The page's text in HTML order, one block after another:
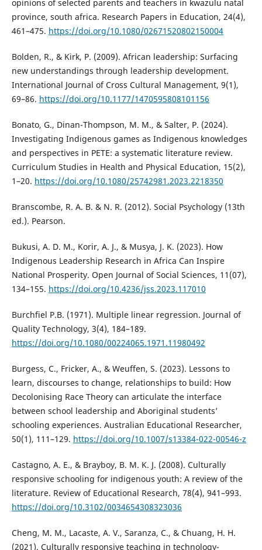
opinions of selected parents and teachers in kwazulu natal
province, south africa. Research Papers in Education, 24(4),
461–475. https://doi.org/10.1080/02671520802150004
Bolden, R., & Kirk, P. (2009). African leadership: Surfacing
new understandings through leadership development.
International Journal of Cross Cultural Management, 9(1),
69–86. https://doi.org/10.1177/1470595808101156
Bonato, G., Dinan-Thompson, M. M., & Salter, P. (2024).
Investigating Indigenous games as Indigenous knowledges
and perspectives in PETE: a systematic literature review.
Curriculum Studies in Health and Physical Education, 15(2),
1–20. https://doi.org/10.1080/25742981.2023.2218350
Branscombe, R. A. B. & N. R. (2012). Social Psychology (13th
ed.). Pearson.
Bukusi, A. D. M., Korir, A. J., & Musya, J. K. (2023). How
Indigenous Leadership Research in Africa Can Inspire
National Prosperity. Open Journal of Social Sciences, 11(07),
134–155. https://doi.org/10.4236/jss.2023.117010
Burchfiel P.B. (1971). Multiple linear regression. Journal of
Quality Technology, 3(4), 184–189.
https://doi.org/10.1080/00224065.1971.11980492
Burgess, C., Fricker, A., & Weuffen, S. (2023). Lessons to
learn, discourses to change, relationships to build: How
Decolonising Race Theory can articulate the interface
between school leadership and Aboriginal students’
schooling experiences. Australian Educational Researcher,
50(1), 111–129. https://doi.org/10.1007/s13384-022-00546-z
Castagno, A. E., & Brayboy, B. M. K. J. (2008). Culturally
responsive schooling for indigenous youth: A review of the
literature. Review of Educational Research, 78(4), 941–993.
https://doi.org/10.3102/0034654308323036
Cheng, M. M., Lacaste, A. V., Saranza, C., & Chuang, H. H.
(2021). Culturally responsive teaching in technology-